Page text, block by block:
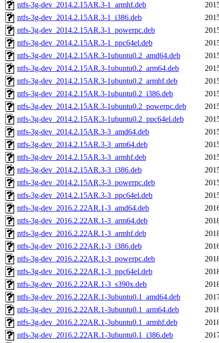
ntfs-3g-dev_2014.2.15AR.3-1_armhf.deb
ntfs-3g-dev_2014.2.15AR.3-1_i386.deb
ntfs-3g-dev_2014.2.15AR.3-1_powerpc.deb
ntfs-3g-dev_2014.2.15AR.3-1_ppc64el.deb
ntfs-3g-dev_2014.2.15AR.3-1ubuntu0.2_amd64.deb
ntfs-3g-dev_2014.2.15AR.3-1ubuntu0.2_arm64.deb
ntfs-3g-dev_2014.2.15AR.3-1ubuntu0.2_armhf.deb
ntfs-3g-dev_2014.2.15AR.3-1ubuntu0.2_i386.deb
ntfs-3g-dev_2014.2.15AR.3-1ubuntu0.2_powerpc.deb
ntfs-3g-dev_2014.2.15AR.3-1ubuntu0.2_ppc64el.deb
ntfs-3g-dev_2014.2.15AR.3-3_amd64.deb
ntfs-3g-dev_2014.2.15AR.3-3_arm64.deb
ntfs-3g-dev_2014.2.15AR.3-3_armhf.deb
ntfs-3g-dev_2014.2.15AR.3-3_i386.deb
ntfs-3g-dev_2014.2.15AR.3-3_powerpc.deb
ntfs-3g-dev_2014.2.15AR.3-3_ppc64el.deb
ntfs-3g-dev_2016.2.22AR.1-3_amd64.deb
ntfs-3g-dev_2016.2.22AR.1-3_arm64.deb
ntfs-3g-dev_2016.2.22AR.1-3_armhf.deb
ntfs-3g-dev_2016.2.22AR.1-3_i386.deb
ntfs-3g-dev_2016.2.22AR.1-3_powerpc.deb
ntfs-3g-dev_2016.2.22AR.1-3_ppc64el.deb
ntfs-3g-dev_2016.2.22AR.1-3_s390x.deb
ntfs-3g-dev_2016.2.22AR.1-3ubuntu0.1_amd64.deb
ntfs-3g-dev_2016.2.22AR.1-3ubuntu0.1_arm64.deb
ntfs-3g-dev_2016.2.22AR.1-3ubuntu0.1_armhf.deb
ntfs-3g-dev_2016.2.22AR.1-3ubuntu0.1_i386.deb